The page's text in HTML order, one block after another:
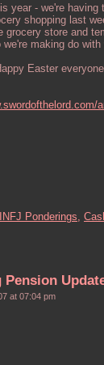
year - we're
shopping last
grocery store and
we're making do
Easter
INFJ Ponderings,
Pension
at 07:04 pm